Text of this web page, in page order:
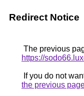
Redirect Notice
The previous
https://
If you do not
the previous